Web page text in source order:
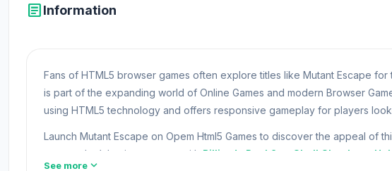
articleInformation
Fans of HTML5 browser games often explore titles like Mutant Escape
is part of the expanding world of Online Games and modern Browser
using HTML5 technology and offers responsive gameplay for players
Launch Mutant Escape on Opem Html5 Games to discover the appeal of
games, don’t hesitate to start with Billiards Pool 8 Shell Shockers
See more expand_more